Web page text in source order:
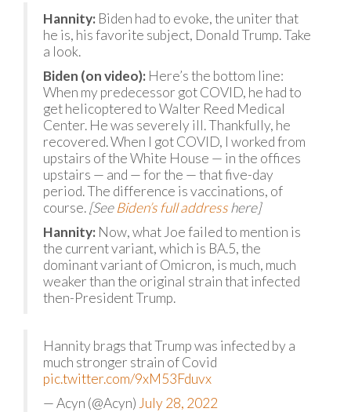
Hannity: Biden had to evoke, the uniter that
he is, his favorite subject, Donald Trump. Take
a look.
Biden (on video): Here’s the bottom line:
When my predecessor got COVID, he had to
get helicoptered to Walter Reed Medical
Center. He was severely ill. Thankfully, he
recovered. When I got COVID, I worked from
upstairs of the White House — in the offices
upstairs — and — for the — that five-day
period. The difference is vaccinations, of
course. [SeeBiden’s full addresshere]
Hannity: Now, what Joe failed to mention is
the current variant, which is BA.5, the
dominant variant of Omicron, is much, much
weaker than the original strain that infected
then-President Trump.
Hannity brags that Trump was infected by a
much stronger strain of Covid
pic.twitter.com/9xM53Fduvx
— Acyn (@Acyn) July 28, 2022